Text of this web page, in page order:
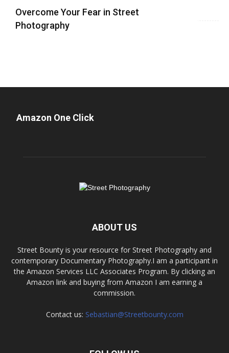
Overcome Your Fear in Street
Photography
Amazon One Click
ABOUT US
Street Bounty is your resource for Street Photography and
contemporary Documentary Photography.I am a participant in
the Amazon Services LLC Associates Program. By clicking an
Amazon link and buying from Amazon I am earning a
commission.
Contact us: Sebastian@Streetbounty.com